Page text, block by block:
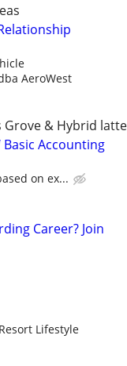
AeroWest
Grove & Hybrid
Basic Accounting
on ex...
Career? Join
Resort Lifestyle